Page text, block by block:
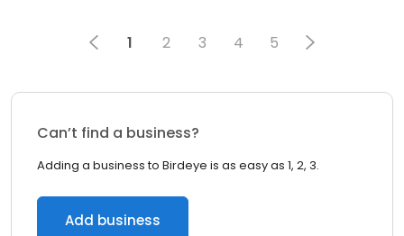
1 2 3 4 5
Can’t find a business?
Adding a business to Birdeye is as easy as 1, 2, 3.
Add business